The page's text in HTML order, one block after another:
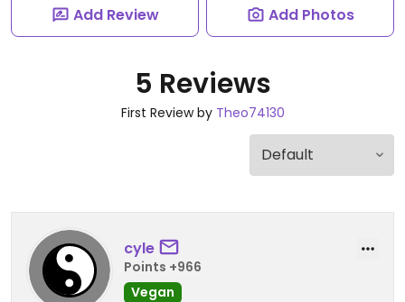
Add Review Add Photos
5 Reviews
First Review by Theo74130
cyle
Points +966
Vegan